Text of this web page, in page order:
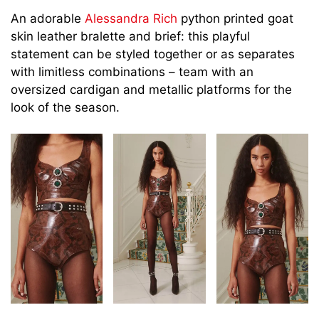
An adorable Alessandra Rich python printed goat
skin leather bralette and brief: this playful
statement can be styled together or as separates
with limitless combinations – team with an
oversized cardigan and metallic platforms for the
look of the season.